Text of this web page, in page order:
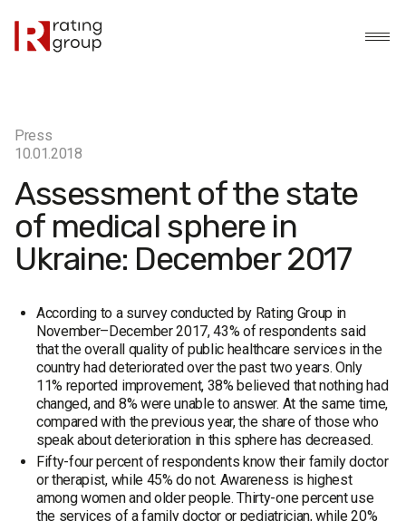
Press
10.01.2018
Assessment of the state
of medical sphere in
Ukraine: December 2017
According to a survey conducted by Rating Group in
November–December 2017, 43% of respondents said
that the overall quality of public healthcare services in the
country had deteriorated over the past two years. Only
11% reported improvement, 38% believed that nothing had
changed, and 8% were unable to answer. At the same time,
compared with the previous year, the share of those who
speak about deterioration in this sphere has decreased.
Fifty-four percent of respondents know their family doctor
or therapist, while 45% do not. Awareness is highest
among women and older people. Thirty-one percent use
the services of a family doctor or pediatrician, while 20%